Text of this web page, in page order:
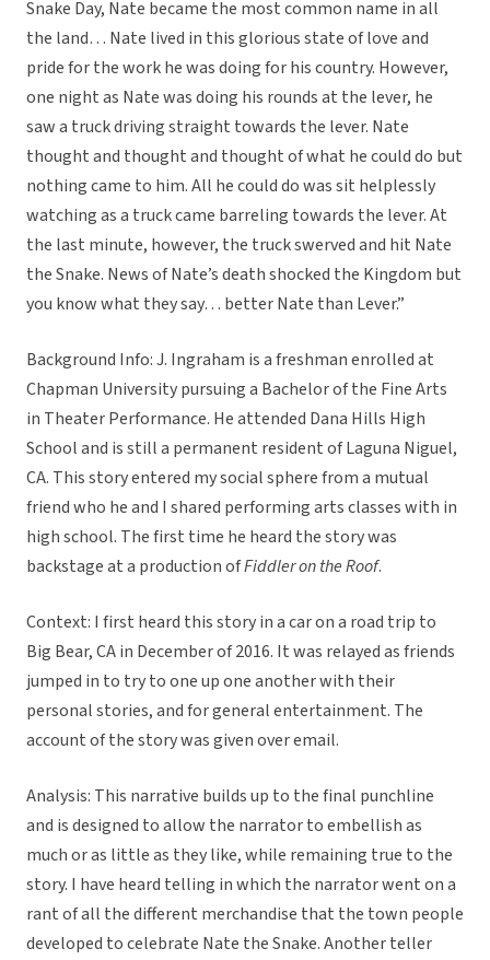
Snake Day, Nate became the most common name in all
the land… Nate lived in this glorious state of love and
pride for the work he was doing for his country. However,
one night as Nate was doing his rounds at the lever, he
saw a truck driving straight towards the lever. Nate
thought and thought and thought of what he could do but
nothing came to him. All he could do was sit helplessly
watching as a truck came barreling towards the lever. At
the last minute, however, the truck swerved and hit Nate
the Snake. News of Nate’s death shocked the Kingdom but
you know what they say… better Nate than Lever.”
Background Info: J. Ingraham is a freshman enrolled at
Chapman University pursuing a Bachelor of the Fine Arts
in Theater Performance. He attended Dana Hills High
School and is still a permanent resident of Laguna Niguel,
CA. This story entered my social sphere from a mutual
friend who he and I shared performing arts classes with in
high school. The first time he heard the story was
backstage at a production ofFiddler on the Roof.
Context: I first heard this story in a car on a road trip to
Big Bear, CA in December of 2016. It was relayed as friends
jumped in to try to one up one another with their
personal stories, and for general entertainment. The
account of the story was given over email.
Analysis: This narrative builds up to the final punchline
and is designed to allow the narrator to embellish as
much or as little as they like, while remaining true to the
story. I have heard telling in which the narrator went on a
rant of all the different merchandise that the town people
developed to celebrate Nate the Snake. Another teller